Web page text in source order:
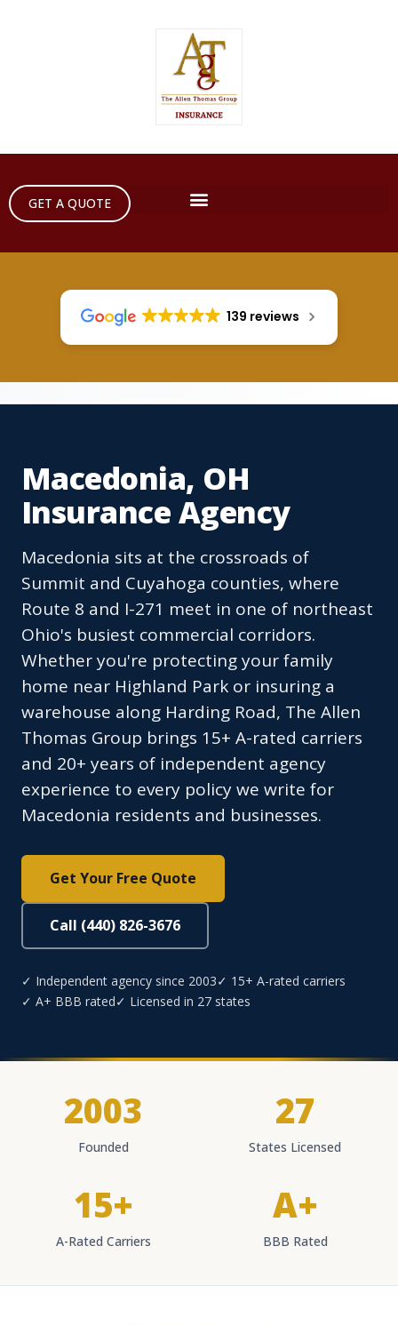
GET A QUOTE
139 reviews
Macedonia, OH
Insurance Agency
Macedonia sits at the crossroads of
Summit and Cuyahoga counties, where
Route 8 and I-271 meet in one of northeast
Ohio's busiest commercial corridors.
Whether you're protecting your family
home near Highland Park or insuring a
warehouse along Harding Road, The Allen
Thomas Group brings 15+ A-rated carriers
and 20+ years of independent agency
experience to every policy we write for
Macedonia residents and businesses.
Get Your Free Quote
Call (440) 826-3676
✓ Independent agency since 2003✓ 15+ A-rated carriers
✓ A+ BBB rated✓ Licensed in 27 states
2003
Founded
27
States Licensed
15+
A-Rated Carriers
A+
BBB Rated